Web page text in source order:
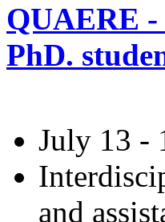
QUAERE
PhD.
July 13 -
and